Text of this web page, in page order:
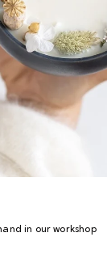
in our workshop